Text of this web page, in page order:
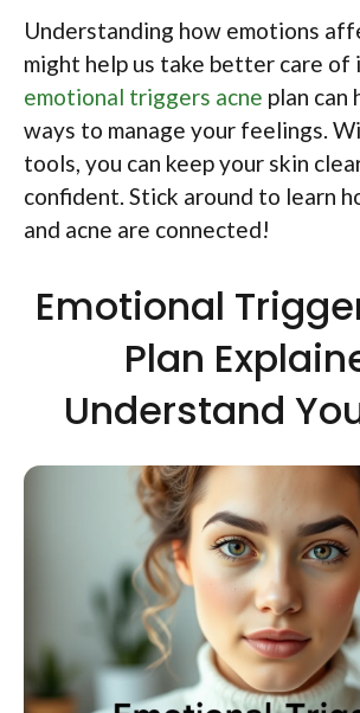
Understanding how emotions
might help us take better care of
emotional triggers acne plan can
ways to manage your feelings.
tools, you can keep your skin
confident. Stick around to learn
and acne are connected!
Emotional
Plan
Understand